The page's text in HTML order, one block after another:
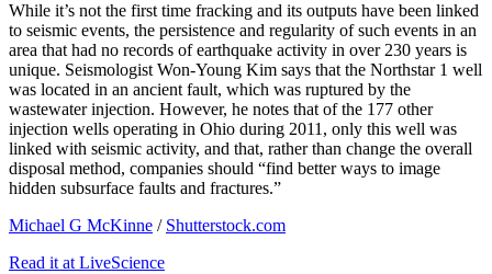
While it’s not the first time fracking and its outputs have been linked
to seismic events, the persistence and regularity of such events in an
area that had no records of earthquake activity in over 230 years is
unique. Seismologist Won-Young Kim says that the Northstar 1 well
was located in an ancient fault, which was ruptured by the
wastewater injection. However, he notes that of the 177 other
injection wells operating in Ohio during 2011, only this well was
linked with seismic activity, and that, rather than change the overall
disposal method, companies should “find better ways to image
hidden subsurface faults and fractures.”
Michael G McKinne / Shutterstock.com
Read it at LiveScience